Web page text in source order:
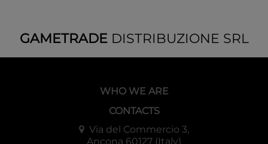
GAMETRADEDISTRIBUZIONE SRL
WHO WE ARE
CONTACTS
Via del Commercio 3,
Ancona 60127 (Italy)